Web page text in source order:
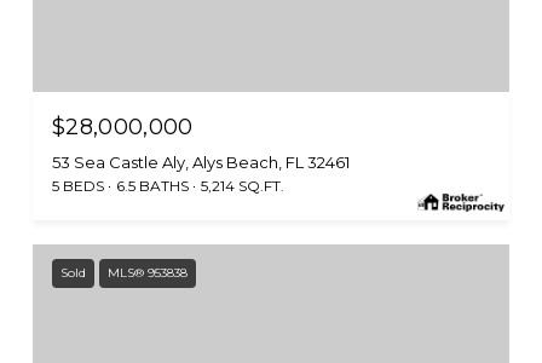
$28,000,000
53 Sea Castle Aly, Alys Beach, FL 32461
5 BEDS 6.5 BATHS 5,214 SQ.FT.
Sold MLS® 953838